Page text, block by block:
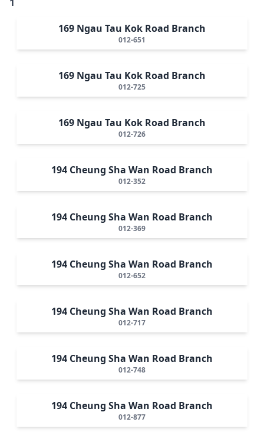
169 Ngau Tau Kok Road Branch
012-651
169 Ngau Tau Kok Road Branch
012-725
169 Ngau Tau Kok Road Branch
012-726
194 Cheung Sha Wan Road Branch
012-352
194 Cheung Sha Wan Road Branch
012-369
194 Cheung Sha Wan Road Branch
012-652
194 Cheung Sha Wan Road Branch
012-717
194 Cheung Sha Wan Road Branch
012-748
194 Cheung Sha Wan Road Branch
012-877